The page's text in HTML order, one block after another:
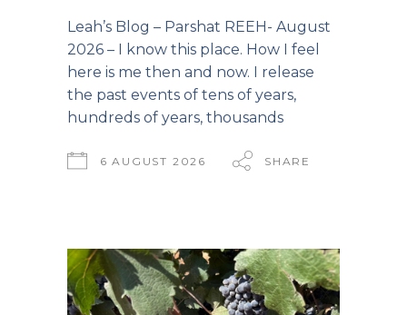
Leah’s Blog – Parshat REEH- August
2026 – I know this place. How I feel
here is me then and now. I release
the past events of tens of years,
hundreds of years, thousands
6 AUGUST 2026 SHARE